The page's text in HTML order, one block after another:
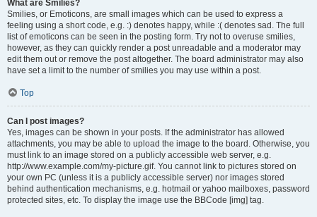
What are Smilies?
Smilies, or Emoticons, are small images which can be used to express a
feeling using a short code, e.g. :) denotes happy, while :( denotes sad. The full
list of emoticons can be seen in the posting form. Try not to overuse smilies,
however, as they can quickly render a post unreadable and a moderator may
edit them out or remove the post altogether. The board administrator may also
have set a limit to the number of smilies you may use within a post.
Top
Can I post images?
Yes, images can be shown in your posts. If the administrator has allowed
attachments, you may be able to upload the image to the board. Otherwise, you
must link to an image stored on a publicly accessible web server, e.g.
http://www.example.com/my-picture.gif. You cannot link to pictures stored on
your own PC (unless it is a publicly accessible server) nor images stored
behind authentication mechanisms, e.g. hotmail or yahoo mailboxes, password
protected sites, etc. To display the image use the BBCode [img] tag.